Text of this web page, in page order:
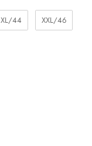
XL/44 XXL/46